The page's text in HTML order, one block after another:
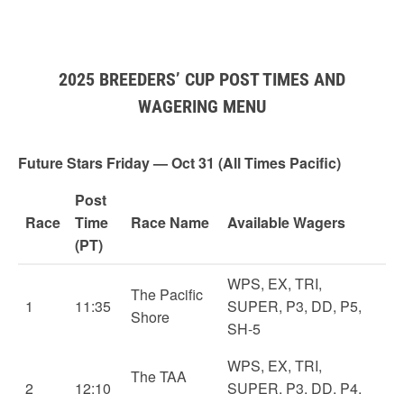
2025 BREEDERS’ CUP POST TIMES AND
WAGERING MENU
Future Stars Friday — Oct 31 (All Times Pacific)
Race
Post
Time
(PT)
Race Name Available Wagers
1 11:35
The Pacific
Shore
WPS, EX, TRI,
SUPER, P3, DD, P5,
SH-5
2 12:10
The TAA
WPS, EX, TRI,
SUPER, P3, DD, P4,